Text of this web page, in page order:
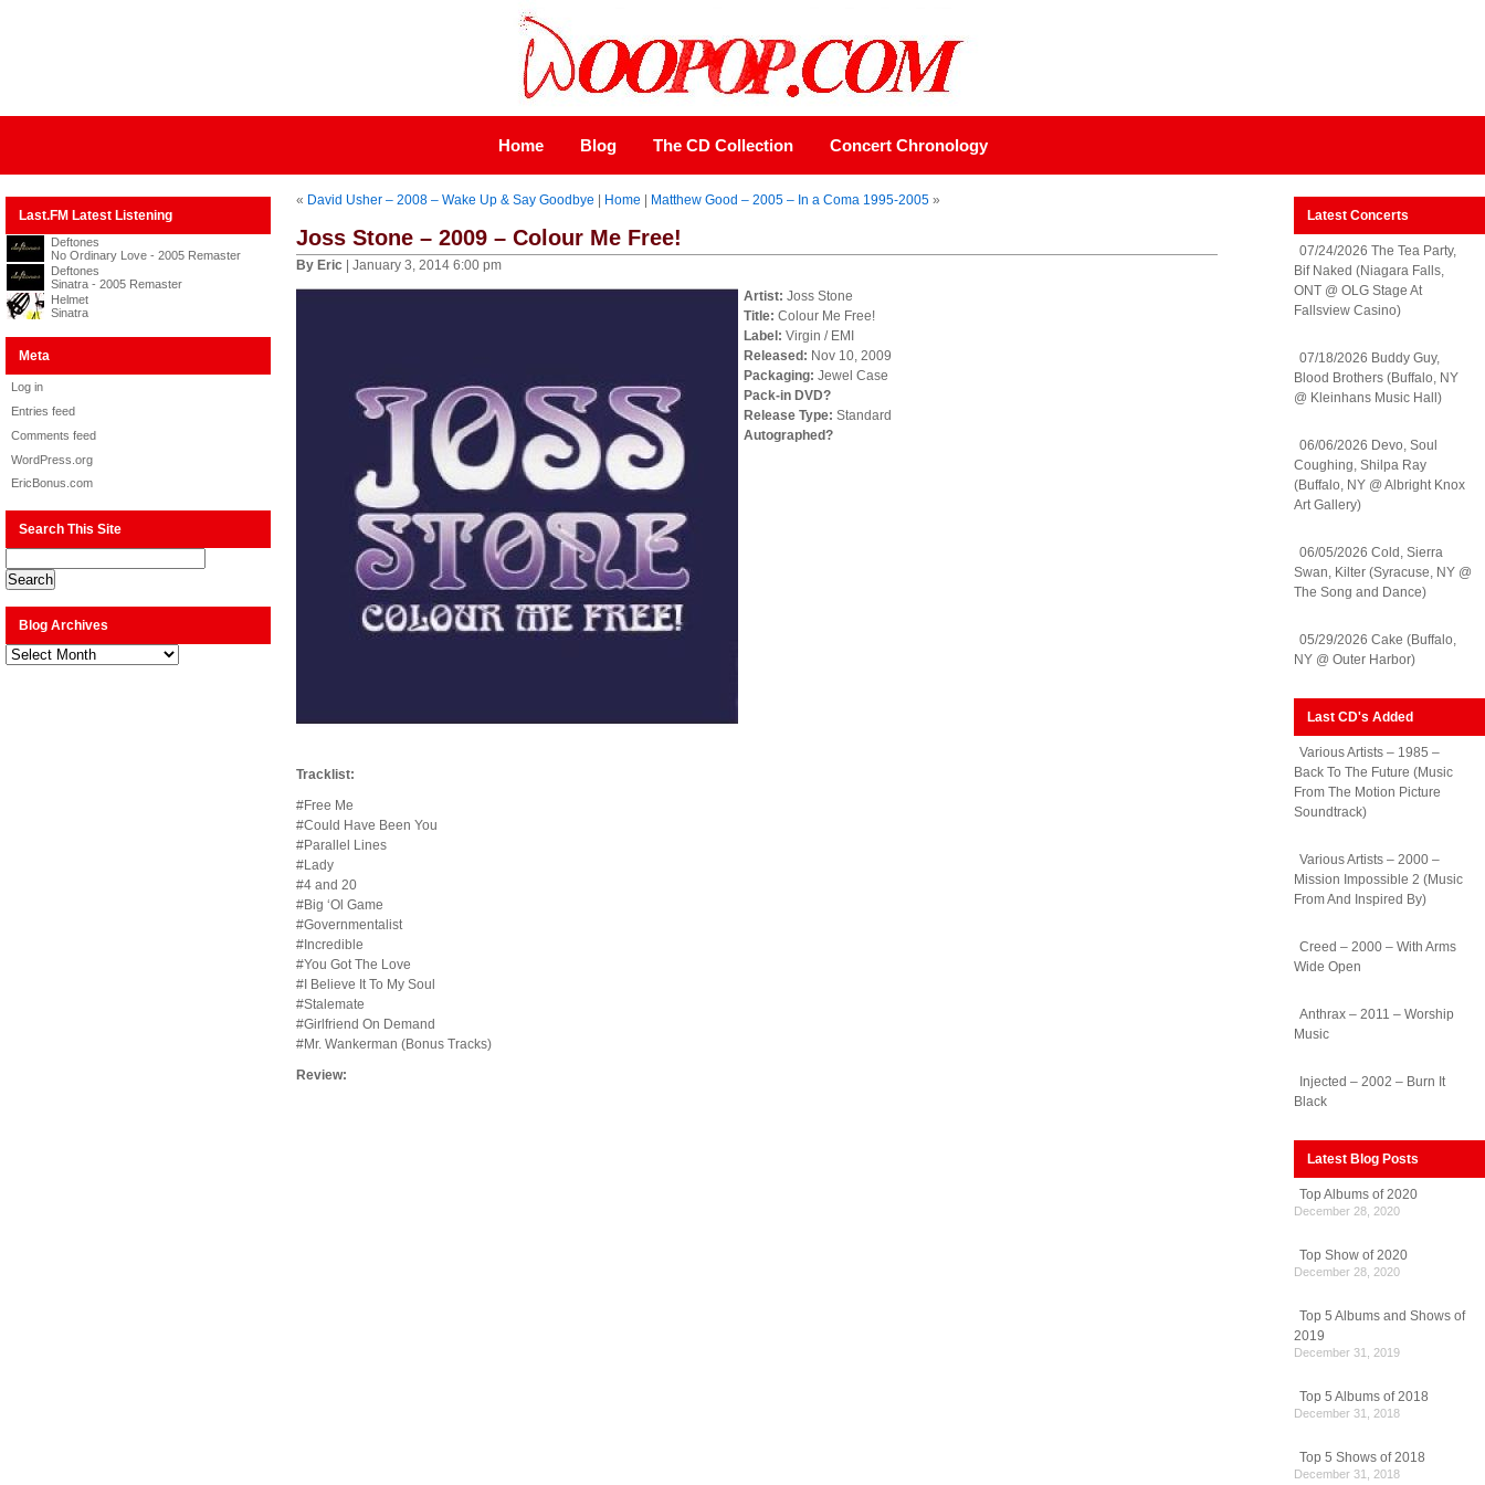
Home Blog The CD Collection Concert Chronology
Last.FM Latest Listening
Deftones
No Ordinary Love - 2005 Remaster
Deftones
Sinatra - 2005 Remaster
Helmet
Sinatra
Meta
Log in
Entries feed
Comments feed
WordPress.org
EricBonus.com
Search This Site
Blog Archives
Blog
Archives
« David Usher – 2008 – Wake Up & Say Goodbye Home Matthew Good – 2005 – In a Coma 1995-2005 »
Joss Stone – 2009 – Colour Me Free!
By Eric | January 3, 2014 6:00 pm
Artist: Joss Stone
Title: Colour Me Free!
Label: Virgin / EMI
Released: Nov 10, 2009
Packaging: Jewel Case
Pack-in DVD?
Release Type: Standard
Autographed?
Tracklist:
#Free Me
#Could Have Been You
#Parallel Lines
#Lady
#4 and 20
#Big ‘Ol Game
#Governmentalist
#Incredible
#You Got The Love
#I Believe It To My Soul
#Stalemate
#Girlfriend On Demand
#Mr. Wankerman (Bonus Tracks)
Review:
Latest Concerts
07/24/2026 The Tea Party,
Bif Naked (Niagara Falls,
ONT @ OLG Stage At
Fallsview Casino)
07/18/2026 Buddy Guy,
Blood Brothers (Buffalo, NY
@ Kleinhans Music Hall)
06/06/2026 Devo, Soul
Coughing, Shilpa Ray
(Buffalo, NY @ Albright Knox
Art Gallery)
06/05/2026 Cold, Sierra
Swan, Kilter (Syracuse, NY @
The Song and Dance)
05/29/2026 Cake (Buffalo,
NY @ Outer Harbor)
Last CD's Added
Various Artists – 1985 –
Back To The Future (Music
From The Motion Picture
Soundtrack)
Various Artists – 2000 –
Mission Impossible 2 (Music
From And Inspired By)
Creed – 2000 – With Arms
Wide Open
Anthrax – 2011 – Worship
Music
Injected – 2002 – Burn It
Black
Latest Blog Posts
Top Albums of 2020
December 28, 2020
Top Show of 2020
December 28, 2020
Top 5 Albums and Shows of
2019
December 31, 2019
Top 5 Albums of 2018
December 31, 2018
Top 5 Shows of 2018
December 31, 2018